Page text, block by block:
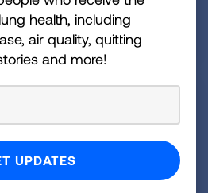
READ MORE
your PH will depend
hypertension you have.
health, including
air quality, quitting
and more!